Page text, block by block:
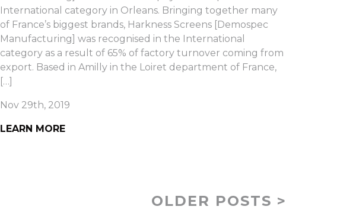
International category in Orleans. Bringing together many
of France’s biggest brands, Harkness Screens [Demospec
Manufacturing] was recognised in the International
category as a result of 65% of factory turnover coming from
export. Based in Amilly in the Loiret department of France,
[…]
Nov 29th, 2019
LEARN MORE
OLDER POSTS >